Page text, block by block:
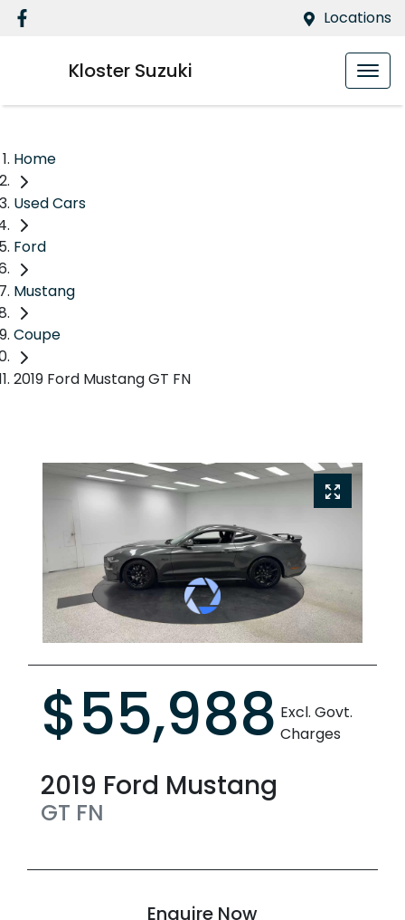
Locations
Kloster Suzuki
Home
Used Cars
Ford
Mustang
Coupe
2019 Ford Mustang GT FN
$55,988 Excl. Govt.
Charges
2019 Ford Mustang
GT FN
Enquire Now